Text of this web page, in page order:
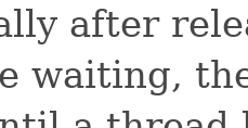
after
waiting,